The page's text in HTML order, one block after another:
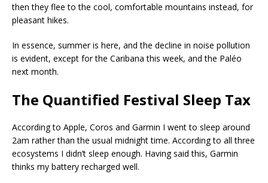
then they flee to the cool, comfortable mountains instead, for
pleasant hikes.
In essence, summer is here, and the decline in noise pollution
is evident, except for the Caribana this week, and the Paléo
next month.
The Quantified Festival Sleep Tax
According to Apple, Coros and Garmin I went to sleep around
2am rather than the usual midnight time. According to all three
ecosystems I didn’t sleep enough. Having said this, Garmin
thinks my battery recharged well.